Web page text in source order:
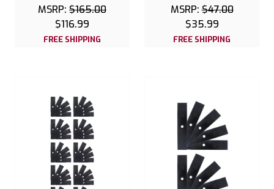
MSRP: $165.00
$116.99
FREE SHIPPING
MSRP:$47.00
$35.99
FREE SHIPPING